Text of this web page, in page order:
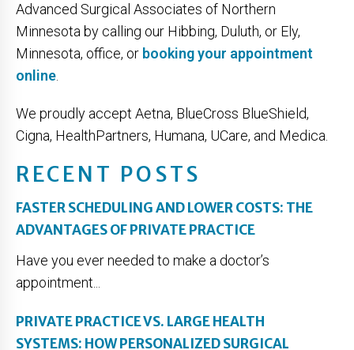
RECENT POSTS
FASTER SCHEDULING AND LOWER COSTS: THE
ADVANTAGES OF PRIVATE PRACTICE
Have you ever needed to make a doctor’s
appointment...
PRIVATE PRACTICE VS. LARGE HEALTH
SYSTEMS: HOW PERSONALIZED SURGICAL
Advanced Surgical Associates of Northern
Minnesota by calling our Hibbing, Duluth, or Ely,
Minnesota, office, or booking your appointment
online.
We proudly accept Aetna, BlueCross BlueShield,
Cigna, HealthPartners, Humana, UCare, and Medica.